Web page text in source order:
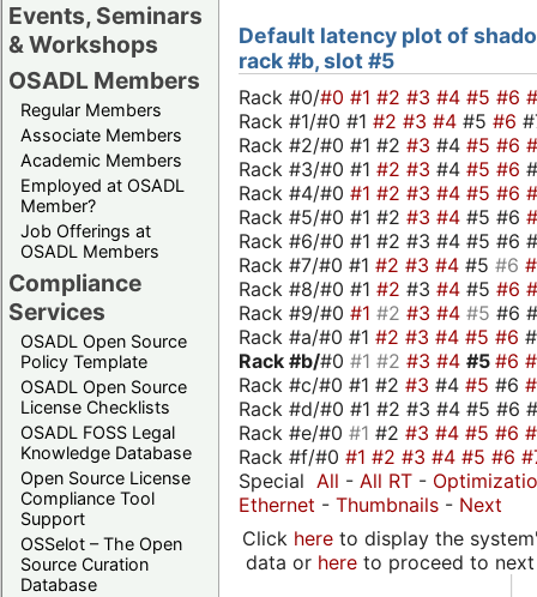
Events, Seminars
& Workshops
OSADL Members
Regular Members
Associate Members
Academic Members
Employed at OSADL
Member?
Job Offerings at
OSADL Members
Compliance
Services
OSADL Open Source
Policy Template
OSADL Open Source
License Checklists
OSADL FOSS Legal
Knowledge Database
Open Source License
Compliance Tool
Support
OSSelot – The Open
Source Curation
Database
Default latency plot of
rack #b, slot #5
Rack #0/#0 #1 #2 #3 #4 #5 #6
Rack #1/#0 #1 #2 #3 #4 #5 #6
Rack #2/#0 #1 #2 #3 #4 #5 #6
Rack #3/#0 #1 #2 #3 #4 #5 #6
Rack #4/#0 #1 #2 #3 #4 #5 #6
Rack #5/#0 #1 #2 #3 #4 #5 #6
Rack #6/#0 #1 #2 #3 #4 #5 #6
Rack #7/#0 #1 #2 #3 #4 #5 #6
Rack #8/#0 #1 #2 #3 #4 #5 #6
Rack #9/#0 #1 #2 #3 #4 #5 #6
Rack #a/#0 #1 #2 #3 #4 #5 #6
Rack #b/#0 #1 #2 #3 #4 #5 #6
Rack #c/#0 #1 #2 #3 #4 #5 #6
Rack #d/#0 #1 #2 #3 #4 #5 #6
Rack #e/#0 #1 #2 #3 #4 #5 #6
Rack #f/#0 #1 #2 #3 #4 #5 #6
Special All - All RT -
Ethernet - Thumbnails - Next
Click hereto display the
data or hereto proceed to next